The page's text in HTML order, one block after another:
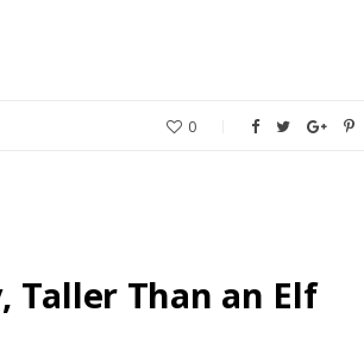
0
Taller Than an Elf